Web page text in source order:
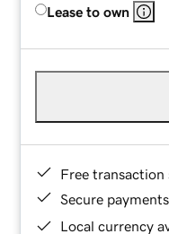
Lease to own
Free transaction
Secure payments
Local currency